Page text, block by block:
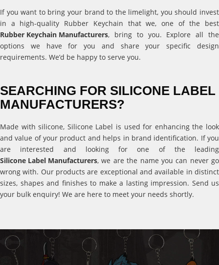
If you want to bring your brand to the limelight, you should invest
in a high-quality Rubber Keychain that we, one of the best
Rubber Keychain Manufacturers, bring to you. Explore all the
options we have for you and share your specific design
requirements. We’d be happy to serve you.
SEARCHING FOR SILICONE LABEL
MANUFACTURERS?
Made with silicone, Silicone Label is used for enhancing the look
and value of your product and helps in brand identification. If you
are interested and looking for one of the leading
Silicone Label Manufacturers, we are the name you can never go
wrong with. Our products are exceptional and available in distinct
sizes, shapes and finishes to make a lasting impression. Send us
your bulk enquiry! We are here to meet your needs shortly.